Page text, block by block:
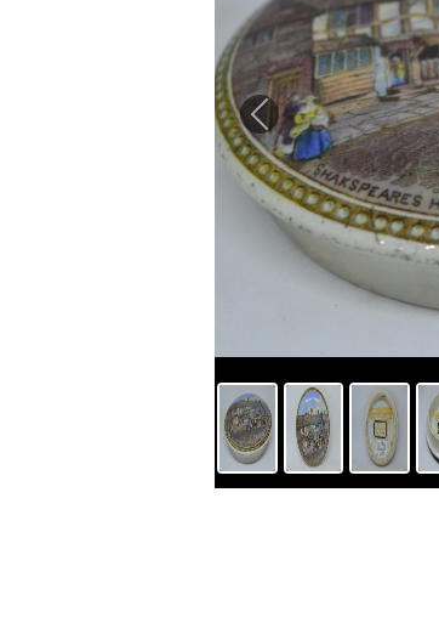
Previous